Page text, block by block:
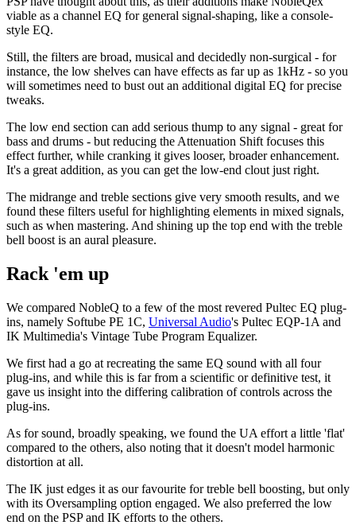
viable as a channel EQ for general signal-shaping, like a console-
style EQ.
Still, the filters are broad, musical and decidedly non-surgical - for
instance, the low shelves can have effects as far up as 1kHz - so you
will sometimes need to bust out an additional digital EQ for precise
tweaks.
The low end section can add serious thump to any signal - great for
bass and drums - but reducing the Attenuation Shift focuses this
effect further, while cranking it gives looser, broader enhancement.
It's a great addition, as you can get the low-end clout just right.
The midrange and treble sections give very smooth results, and we
found these filters useful for highlighting elements in mixed signals,
such as when mastering. And shining up the top end with the treble
bell boost is an aural pleasure.
Rack 'em up
We compared NobleQ to a few of the most revered Pultec EQ plug-
ins, namely Softube PE 1C, Universal Audio's Pultec EQP-1A and
IK Multimedia's Vintage Tube Program Equalizer.
We first had a go at recreating the same EQ sound with all four
plug-ins, and while this is far from a scientific or definitive test, it
gave us insight into the differing calibration of controls across the
plug-ins.
As for sound, broadly speaking, we found the UA effort a little 'flat'
compared to the others, also noting that it doesn't model harmonic
distortion at all.
The IK just edges it as our favourite for treble bell boosting, but only
with its Oversampling option engaged. We also preferred the low
end on the PSP and IK efforts to the others.